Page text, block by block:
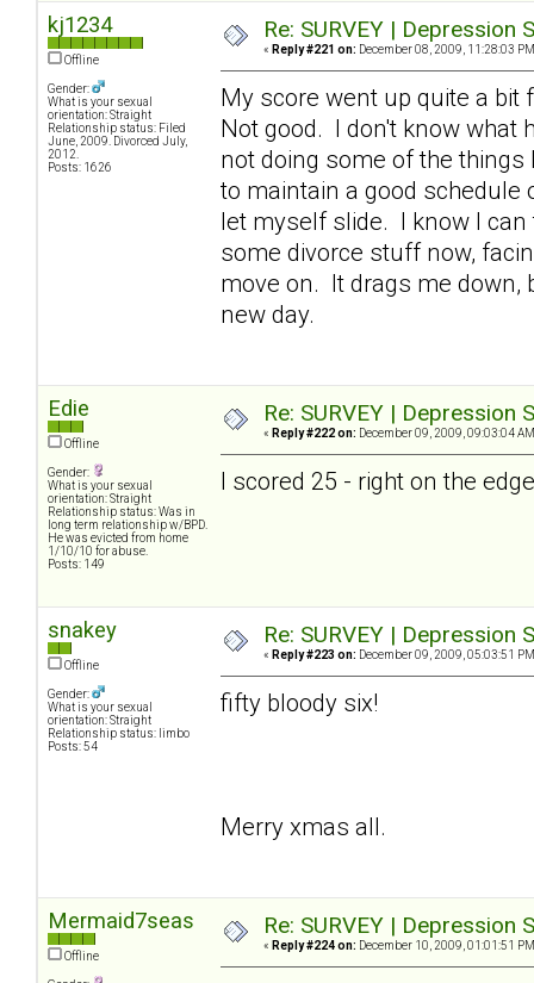
kj1234
Offline
Gender:
What is your sexual
orientation: Straight
Relationship status: Filed
June, 2009. Divorced July,
2012.
Posts: 1626
Re: SURVEY |
« Reply #221 on: December 08, 2009, 11:28:03
My score went up quite a
Not good. I don't know what
not doing some of the
to maintain a good schedule
let myself slide. I know I
some divorce stuff now,
move on. It drags me down,
new day.
Edie
Offline
Gender:
What is your sexual
orientation: Straight
Relationship status: Was in
long term relationship w/BPD.
He was evicted from home
1/10/10 for abuse.
Posts: 149
Re: SURVEY |
« Reply #222 on: December 09, 2009, 09:03:04
I scored 25 - right on the
snakey
Offline
Gender:
What is your sexual
orientation: Straight
Relationship status: limbo
Posts: 54
Re: SURVEY |
« Reply #223 on: December 09, 2009, 05:03:51
fifty bloody six!
Merry xmas all.
Mermaid7seas
Offline
Re: SURVEY |
« Reply #224 on: December 10, 2009, 01:01:51